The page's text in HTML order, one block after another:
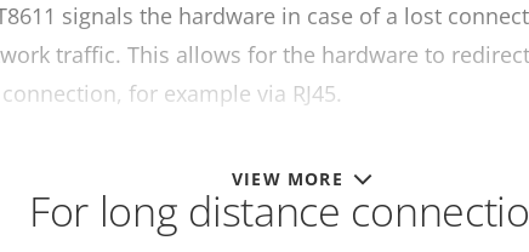
VIEW MORE
signals the hardware in case of a lost
traffic. This allows for the hardware to
for example via RJ45.
For long distance